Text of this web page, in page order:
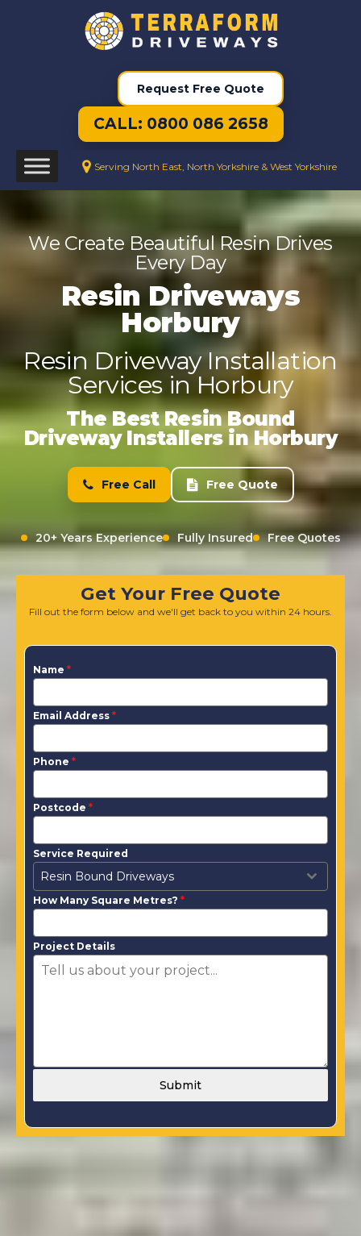
Request Free Quote
CALL: 0800 086 2658
Serving North East, North Yorkshire & West Yorkshire
We Create Beautiful Resin Drives
Every Day
Resin Driveways
Horbury
Resin Driveway Installation
Services in Horbury
The Best Resin Bound
Driveway Installers in Horbury
Free Call Free Quote
20+ Years Experience Fully Insured Free Quotes
Get Your Free Quote
Fill out the form below and we'll get back to you within 24 hours.
Name *
Email Address *
Phone *
Postcode *
Service Required
Resin Bound Driveways
How Many Square Metres? *
Project Details
Submit